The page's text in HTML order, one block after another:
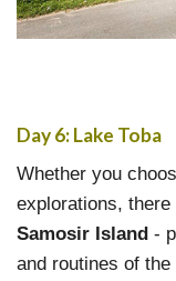
Day 6: Lake Toba
Whether you
explorations,
Samosir Island -
and routines of the